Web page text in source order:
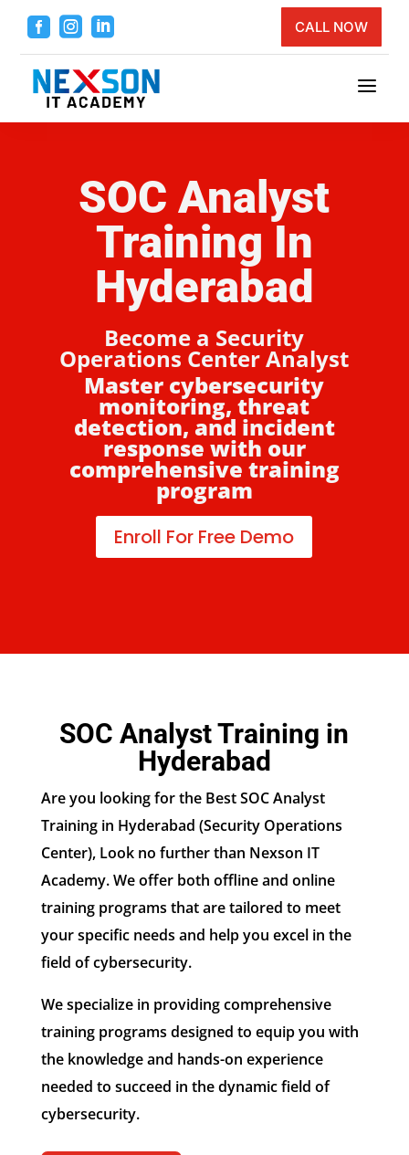
   CALL NOW
a
SOC Analyst
Training In
Hyderabad
Become a Security
Operations Center Analyst
Master cybersecurity
monitoring, threat
detection, and incident
response with our
comprehensive training
program
Enroll For Free Demo
SOC Analyst Training in
Hyderabad
Are you looking for the Best SOC Analyst
Training in Hyderabad (Security Operations
Center), Look no further than Nexson IT
Academy. We offer both offline and online
training programs that are tailored to meet
your specific needs and help you excel in the
field of cybersecurity.
We specialize in providing comprehensive
training programs designed to equip you with
the knowledge and hands-on experience
needed to succeed in the dynamic field of
cybersecurity.